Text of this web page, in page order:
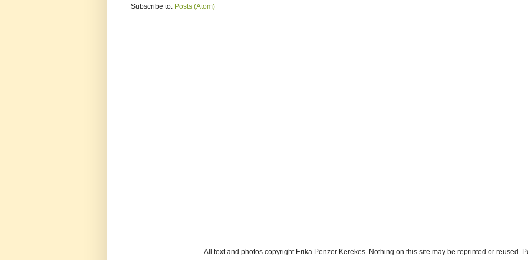
Subscribe to: Posts (Atom)
All text and photos copyright Erika Penzer Kerekes. Nothing on this site may be reprinted or reused.